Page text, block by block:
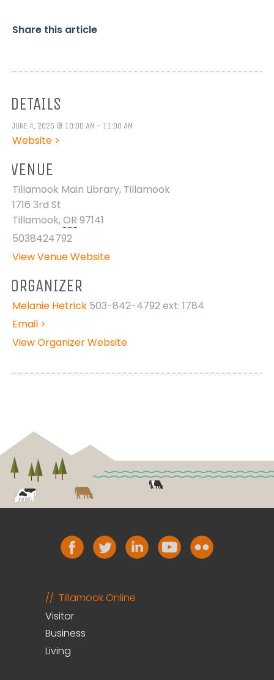
Share this article
DETAILS
JUNE 4, 2025 @ 10:00 AM - 11:00 AM
Website >
VENUE
Tillamook Main Library, Tillamook
1716 3rd St
Tillamook,OR 97141
5038424792
View Venue Website
ORGANIZER
Melanie Hetrick 503-842-4792 ext: 1784
Email >
View Organizer Website
Tillamook Online
Visitor
Business
Living